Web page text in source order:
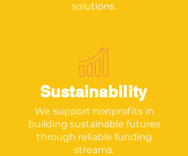
solutions.
Sustainability
We support nonprofits in
building sustainable futures
through reliable funding
streams.